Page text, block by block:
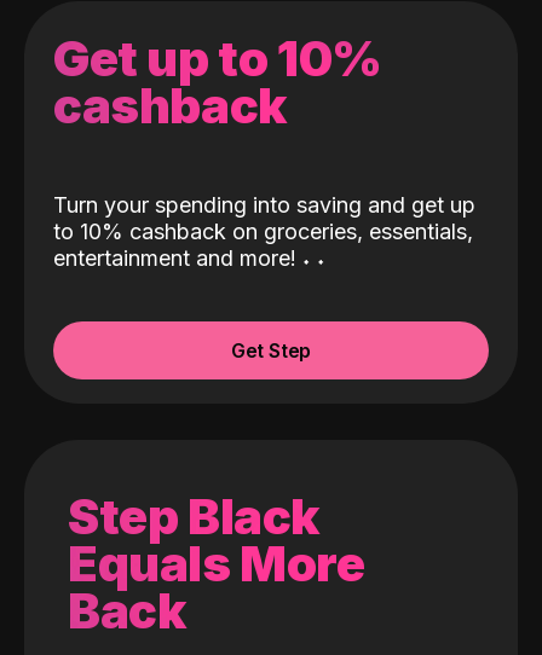
Get up to 10%
cashback
Turn your spending into saving and get up
to 10% cashback on groceries, essentials,
entertainment and more! ˖ ˖
Get Step
Step Black
Equals More
Back